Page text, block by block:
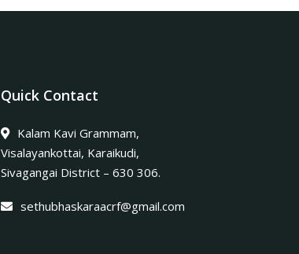
Quick Contact
Kalam Kavi Grammam,
Visalayankottai, Karaikudi,
Sivagangai District – 630 306.
sethubhaskaraacrf@gmail.com